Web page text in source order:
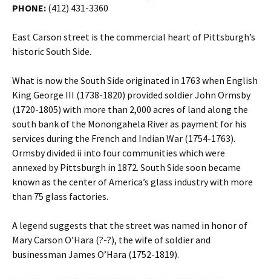
PHONE: (412) 431-3360
East Carson street is the commercial heart of Pittsburgh’s
historic South Side.
What is now the South Side originated in 1763 when English
King George III (1738-1820) provided soldier John Ormsby
(1720-1805) with more than 2,000 acres of land along the
south bank of the Monongahela River as payment for his
services during the French and Indian War (1754-1763).
Ormsby divided ii into four communities which were
annexed by Pittsburgh in 1872. South Side soon became
known as the center of America’s glass industry with more
than 75 glass factories.
A legend suggests that the street was named in honor of
Mary Carson O’Hara (?-?), the wife of soldier and
businessman James O’Hara (1752-1819).